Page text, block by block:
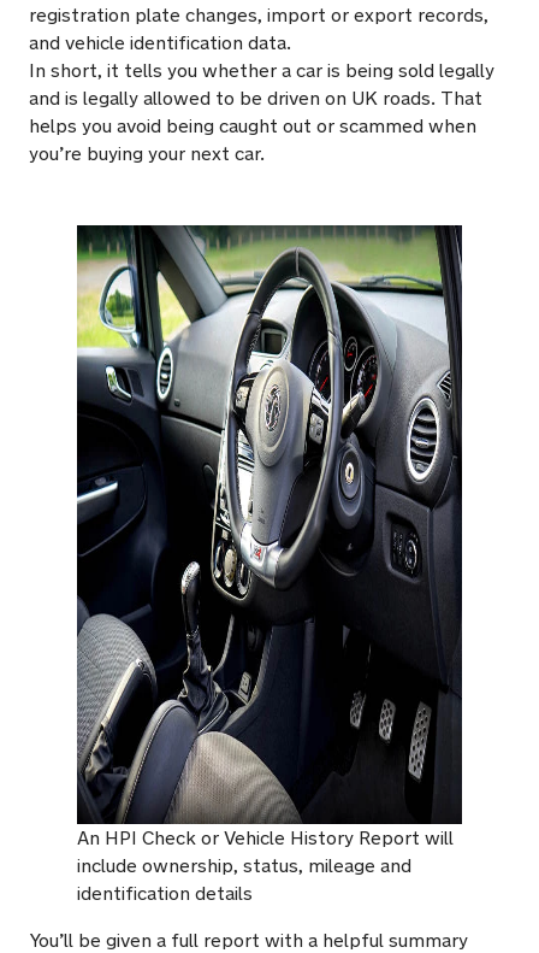
registration plate changes, import or export records,
and vehicle identification data.
In short, it tells you whether a car is being sold legally
and is legally allowed to be driven on UK roads. That
helps you avoid being caught out or scammed when
you’re buying your next car.
An HPI Check or Vehicle History Report will
include ownership, status, mileage and
identification details
You’ll be given a full report with a helpful summary